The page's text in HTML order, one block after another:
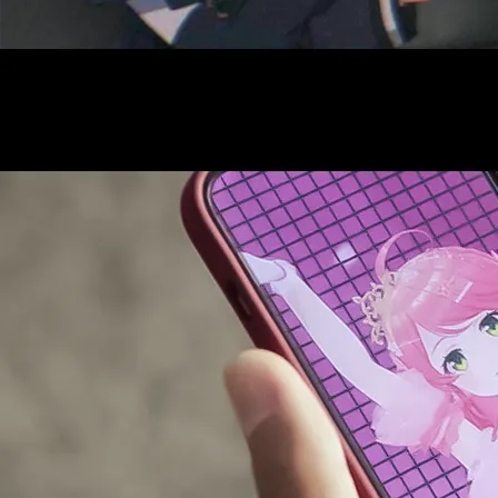
SUPPORT ADVERTISING
OFFICIAL SHOP
HOLODULE
PRIVACY POLICY
Request to Minors
Derivative Works Guidelines